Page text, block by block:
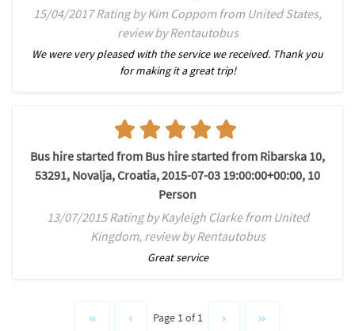
15/04/2017 Rating by Kim Coppom from United States,
review by Rentautobus
We were very pleased with the service we received. Thank you
for making it a great trip!
Bus hire started from Bus hire started from Ribarska 10,
53291, Novalja, Croatia, 2015-07-03 19:00:00+00:00, 10
Person
13/07/2015 Rating by Kayleigh Clarke from United
Kingdom, review by Rentautobus
Great service
Page 1 of 1